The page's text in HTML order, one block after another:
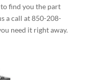
find you the part
a call at 850-208-
need it right away.